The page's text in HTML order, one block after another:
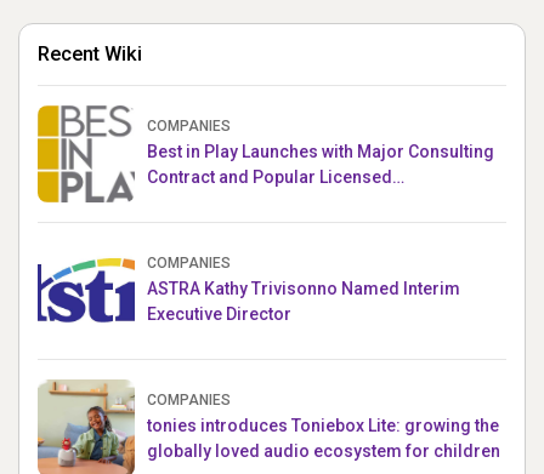
Recent Wiki
COMPANIES
Best in Play Launches with Major Consulting
Contract and Popular Licensed
COMPANIES
ASTRA Kathy Trivisonno Named Interim
Executive Director
COMPANIES
tonies introduces Toniebox Lite: growing the
globally loved audio ecosystem for children